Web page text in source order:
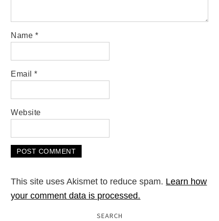
Name *
Email*
Website
This site uses Akismet to reduce spam. Learn how
your comment data is processed.
SEARCH